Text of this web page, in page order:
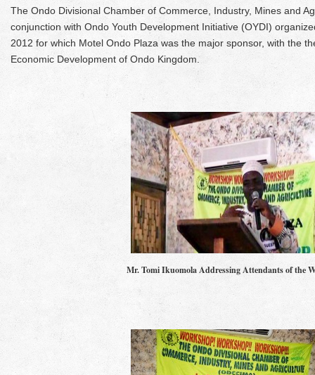
The Ondo Divisional Chamber of Commerce, Industry, Mines and
conjunction with Ondo Youth Development Initiative (OYDI)
2012 for which Motel Ondo Plaza was the major sponsor, with the
Economic Development of Ondo Kingdom.
Mr. Tomi Ikuomola Addressing Attendants of the